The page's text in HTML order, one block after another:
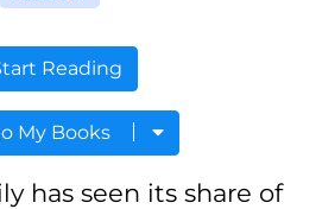
Reading
My Books
has seen its share of